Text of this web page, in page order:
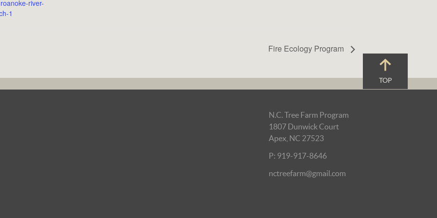
river-
1
Fire Ecology Program
TOP
N.C. Tree Farm Program
1807 Dunwick Court
Apex, NC 27523
P: 919-917-8646
nctreefarm@gmail.com